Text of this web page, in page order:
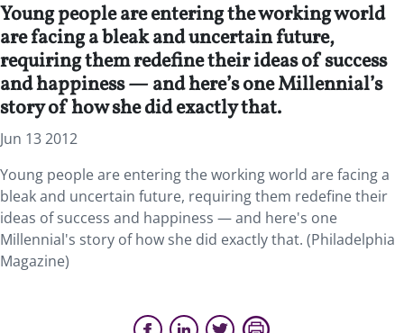
Young people are entering the working world
are facing a bleak and uncertain future,
requiring them redefine their ideas of success
and happiness — and here’s one Millennial’s
story of how she did exactly that.
Jun 13 2012
Young people are entering the working world are facing a
bleak and uncertain future, requiring them redefine their
ideas of success and happiness — and here's one
Millennial's story of how she did exactly that. (Philadelphia
Magazine)